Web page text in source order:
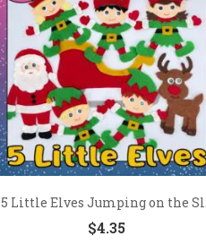
5 Little Elves Jumping on the Sl...
$4.35